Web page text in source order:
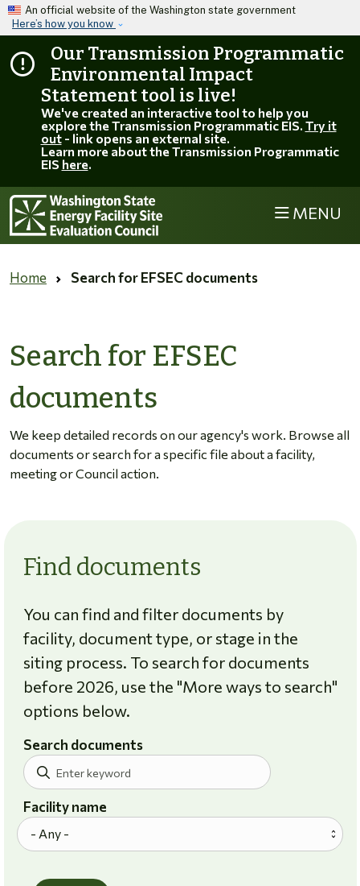
Skip to main content
An official website of the Washington state government
Here’s how you know
Our Transmission Programmatic
Environmental Impact
Statement tool is live!
We've created an interactive tool to help you
explore the Transmission Programmatic EIS. Try it
out- link opens an external site.
Learn more about the Transmission Programmatic
EIS here.
MENU
Home Search for EFSEC documents
Search for EFSEC
documents
We keep detailed records on our agency's work. Browse all
documents or search for a specific file about a facility,
meeting or Council action.
Find documents
You can find and filter documents by
facility, document type, or stage in the
siting process. To search for documents
before 2026, use the "More ways to search"
options below.
Search documents
Facility name